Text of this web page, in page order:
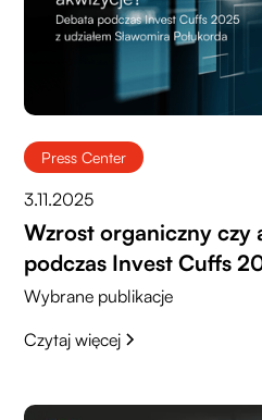
Press Center
3.11.2025
Wzrost organiczny czy
podczas Invest Cuffs
Wybrane publikacje
Czytaj więcej